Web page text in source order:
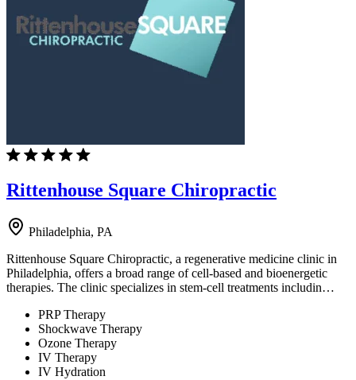
Rittenhouse Square Chiropractic
Philadelphia, PA
Rittenhouse Square Chiropractic, a regenerative medicine clinic in
Philadelphia, offers a broad range of cell-based and bioenergetic
therapies. The clinic specializes in stem-cell treatments includin…
PRP Therapy
Shockwave Therapy
Ozone Therapy
IV Therapy
IV Hydration